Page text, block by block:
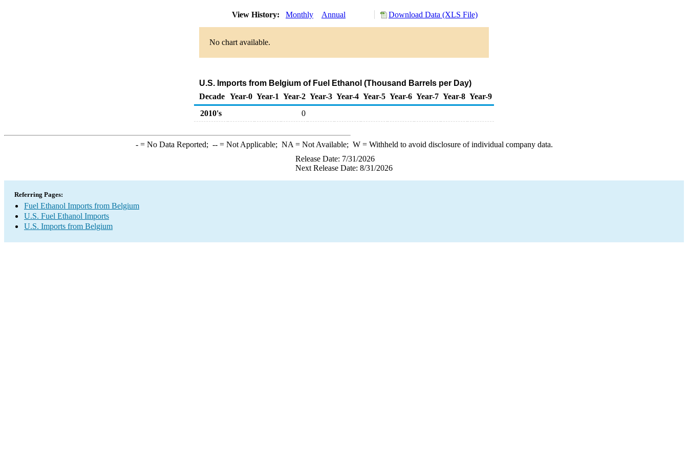
View History: Monthly Annual Download Data (XLS File)
No chart available.
U.S. Imports from Belgium of Fuel Ethanol (Thousand Barrels per Day)
Decade Year-0 Year-1 Year-2 Year-3 Year-4 Year-5 Year-6 Year-7 Year-8 Year-9
2010's
0
-= No Data Reported; --= Not Applicable; NA = Not Available; W= Withheld to avoid disclosure of individual company data.
Release Date: 7/31/2026
Next Release Date: 8/31/2026
Referring Pages:
Fuel Ethanol Imports from Belgium
U.S. Fuel Ethanol Imports
U.S. Imports from Belgium